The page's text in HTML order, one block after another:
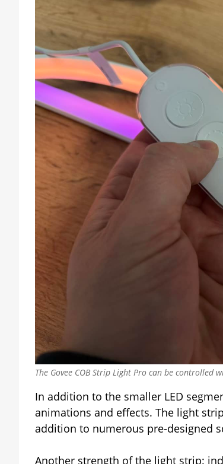
The Govee COB Strip Light Pro can be controlled
In addition to the smaller LED
animations and effects. The light
addition to numerous pre-designed
Another strength of the light strip: